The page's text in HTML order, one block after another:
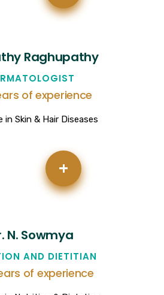
Raghupathy
of experience
in Skin & Hair Diseases
+
N. Sowmya
AND DIETITIAN
of experience